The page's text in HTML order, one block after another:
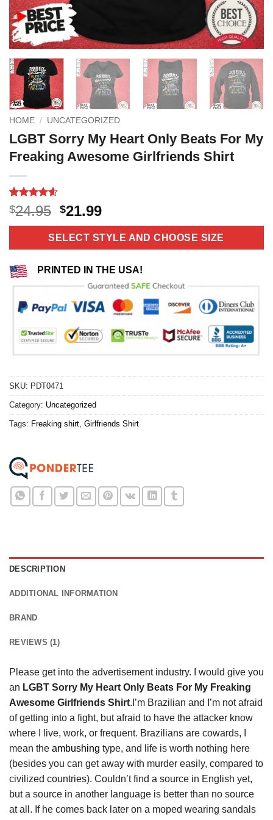
HOME / UNCATEGORIZED
LGBT Sorry My Heart Only Beats For My
Freaking Awesome Girlfriends Shirt
Rated4.55
out of 5
based on
11
$24.95 Original
price
was:
$24.95.
$21.99Current
price
is:
$21.99.
SELECT STYLE AND CHOOSE SIZE
PRINTED IN THE USA!
SKU: PDT0471
Category: Uncategorized
Tags: Freaking shirt Girlfriends Shirt
DESCRIPTION
ADDITIONAL INFORMATION
BRAND
REVIEWS (1)
Please get into the advertisement industry. I would give you
an LGBT Sorry My Heart Only Beats For My Freaking
Awesome Girlfriends Shirt.I’m Brazilian and I’m not afraid
of getting into a fight, but afraid to have the attacker know
where I live, work, or frequent. Brazilians are cowards, I
mean the ambushing type, and life is worth nothing here
(besides you can get away with murder easily, compared to
civilized countries). Couldn’t find a source in English yet,
but a source in another language is better than no source
at all. If he comes back later on a moped wearing sandals